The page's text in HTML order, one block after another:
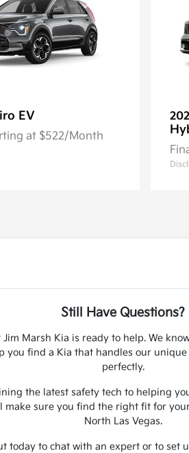
EV
at $522/Month
Still Have Questions?
Marsh Kia is ready to help. We
you find a Kia that handles our
perfectly.
the latest safety tech to helping
make sure you find the right fit for
North Las Vegas.
today to chat with an expert or to set